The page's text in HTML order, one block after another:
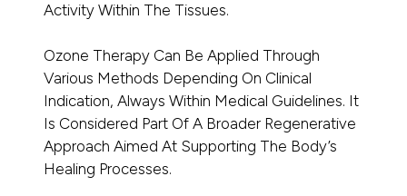
Activity Within The Tissues.
Ozone Therapy Can Be Applied Through
Various Methods Depending On Clinical
Indication, Always Within Medical Guidelines. It
Is Considered Part Of A Broader Regenerative
Approach Aimed At Supporting The Body’s
Healing Processes.